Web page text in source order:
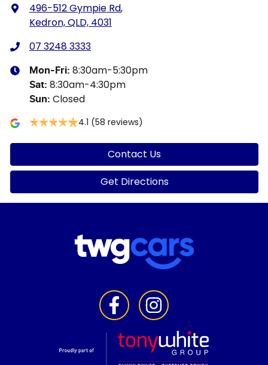
496-512 Gympie Rd,
Kedron, QLD, 4031
07 3248 3333
Mon-Fri: 8:30am-5:30pm
Sat: 8:30am-4:30pm
Sun: Closed
4.1 (58 reviews)
Contact Us
Get Directions